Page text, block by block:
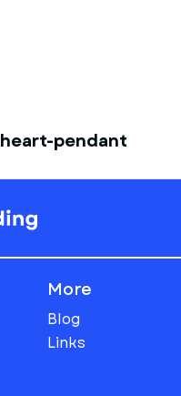
heart-pendant
More
Blog
Links